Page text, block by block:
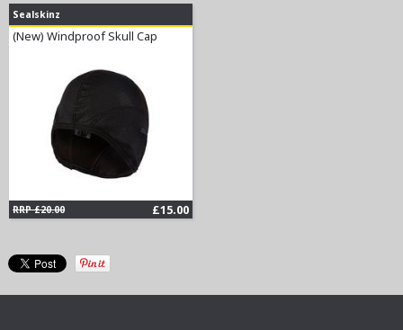
Sealskinz
(New) Windproof Skull Cap
RRP £20.00 £15.00